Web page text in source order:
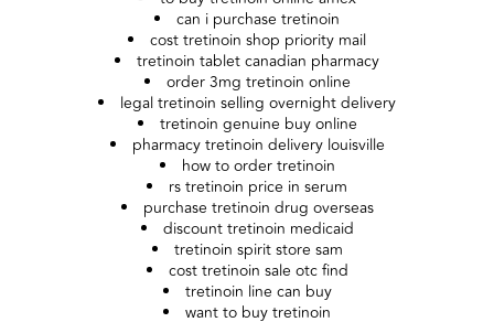
can i purchase tretinoin
cost tretinoin shop priority mail
tretinoin tablet canadian pharmacy
order 3mg tretinoin online
legal tretinoin selling overnight delivery
tretinoin genuine buy online
pharmacy tretinoin delivery louisville
how to order tretinoin
rs tretinoin price in serum
purchase tretinoin drug overseas
discount tretinoin medicaid
tretinoin spirit store sam
cost tretinoin sale otc find
tretinoin line can buy
want to buy tretinoin